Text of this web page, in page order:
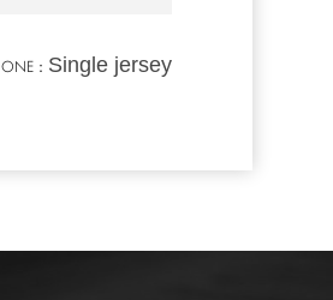
： Single jersey